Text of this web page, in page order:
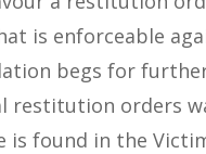
is enforceable
begs for
orders
is found in the